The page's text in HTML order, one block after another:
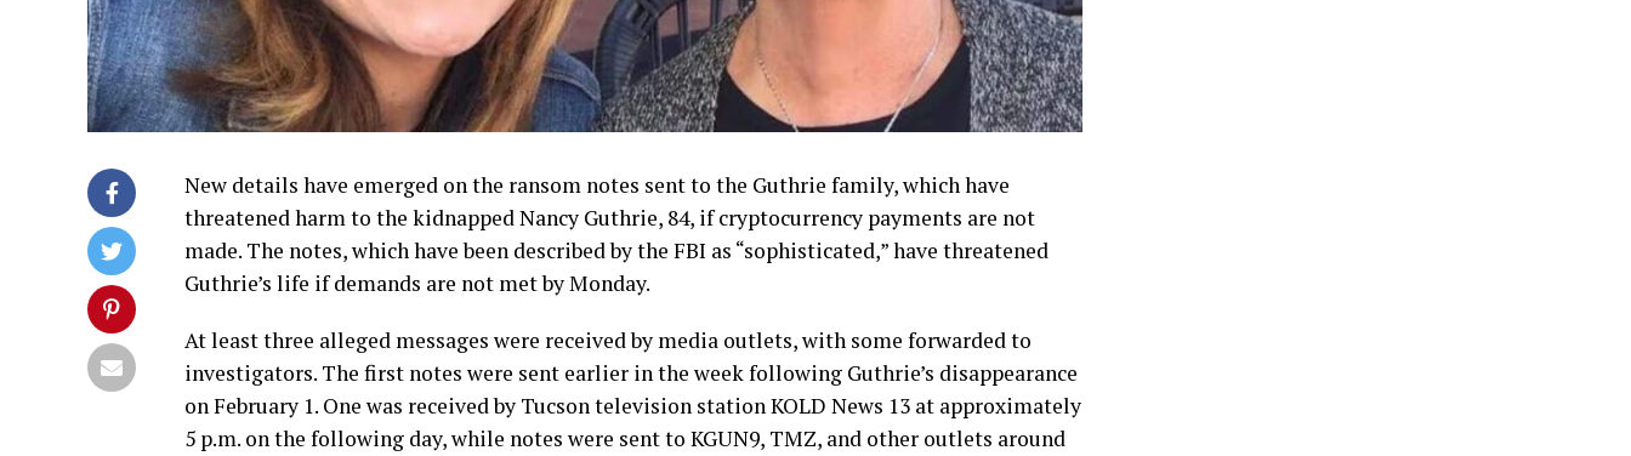
New details have emerged on the ransom notes sent to the Guthrie family, which have
threatened harm to the kidnapped Nancy Guthrie, 84, if cryptocurrency payments are not
made. The notes, which have been described by the FBI as “sophisticated,” have threatened
Guthrie’s life if demands are not met by Monday.
At least three alleged messages were received by media outlets, with some forwarded to
investigators. The first notes were sent earlier in the week following Guthrie’s disappearance
on February 1. One was received by Tucson television station KOLD News 13 at approximately
5 p.m. on the following day, while notes were sent to KGUN9, TMZ, and other outlets around